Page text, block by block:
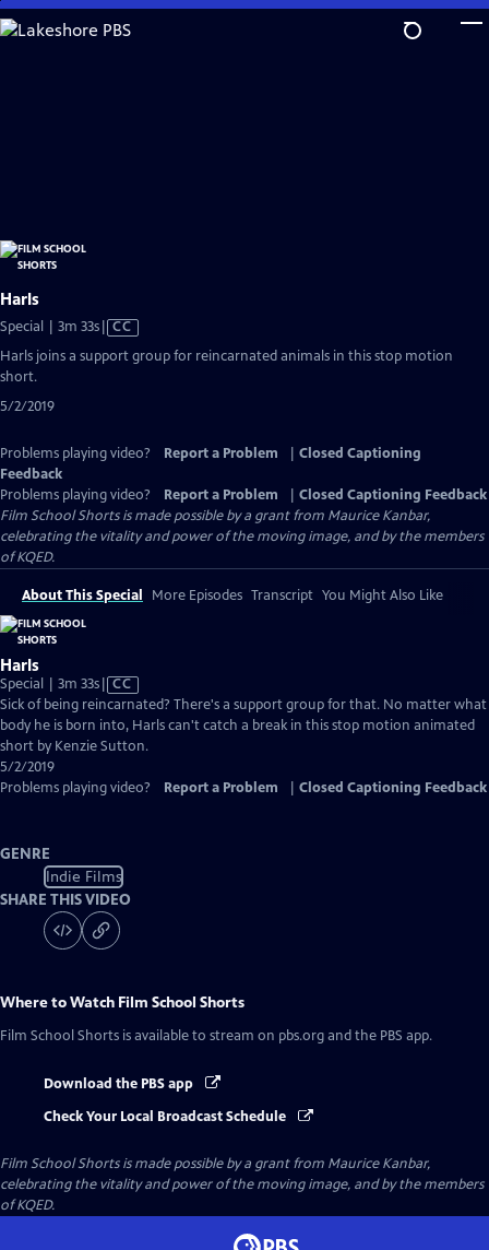
Skip
to
Harls
Special | 3m 33sVideo
Closed
CC
Harls joins a support group for reincarnated animals in this stop motion
short.
5/2/2019
Problems playing video? Report a Problem
Closed Captioning
Feedback
Problems playing video?
Report a Problem
Closed Captioning Feedback
Film School Shorts is made possible by a grant from Maurice Kanbar,
celebrating the vitality and power of the moving image, and by the members
of KQED.
About This Special More Episodes Transcript You Might Also Like
Harls
Special | 3m 33sVideo
has
Closed
Captions
CC
Sick of being reincarnated? There's a support group for that. No matter what
body he is born into, Harls can't catch a break in this stop motion animated
short by Kenzie Sutton.
5/2/2019
Problems playing video?
Report a Problem Closed Captioning Feedback
GENRE
Indie Films
SHARE THIS VIDEO
Where to Watch Film School Shorts
Film School Shorts is available to stream on pbs.org and the PBS app.
Download the PBS app
Check Your Local Broadcast Schedule
Film School Shorts is made possible by a grant from Maurice Kanbar,
celebrating the vitality and power of the moving image, and by the members
of KQED.